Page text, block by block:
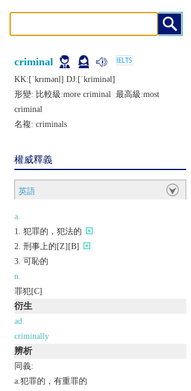
criminal
KK:[ˈkrɪmǝnḷ] DJ:[ˈkriminǝl]
形變: 比較級:more criminal 最高級:most
criminal
名複: criminals
權威釋義
英語
a.
犯罪的，犯法的
刑事上的[Z][B]
可恥的
n.
罪犯[C]
衍生
ad.
criminally
辨析
同義:
a.犯罪的，有重罪的